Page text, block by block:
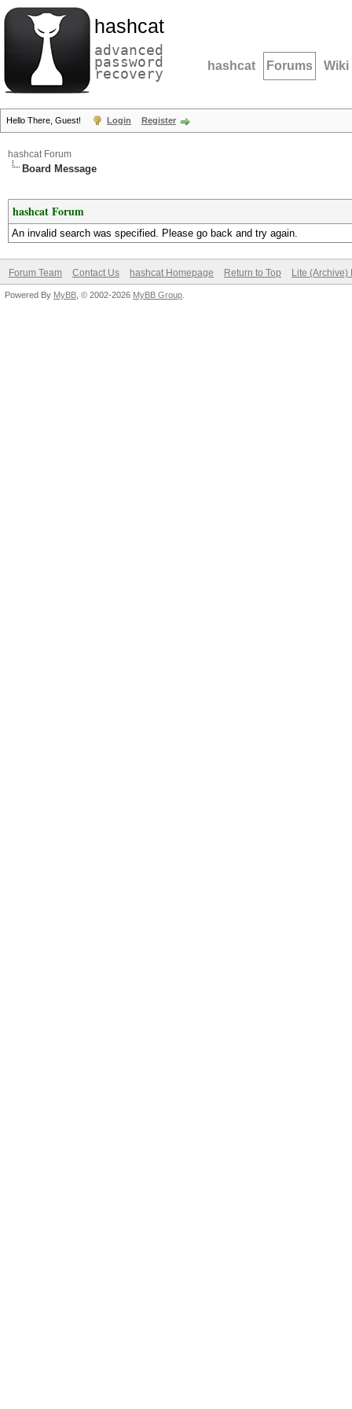
hashcat
advanced
password
recovery hashcat Forums Wiki
Hello There, Guest! Login Register
hashcat Forum
Board Message
hashcat Forum
An invalid search was specified. Please go back and try again.
Forum Team Contact Us hashcat Homepage Return to Top Lite (Archive)
Powered By MyBB , © 2002-2026 MyBB Group